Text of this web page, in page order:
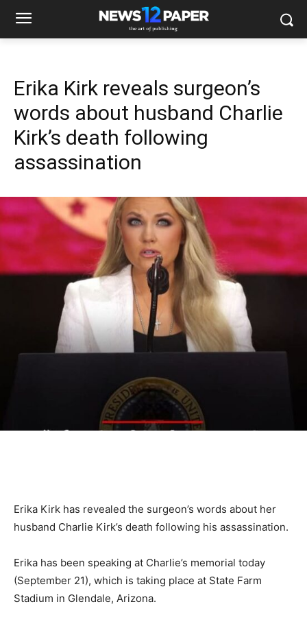
Erika Kirk reveals surgeon’s
words about husband Charlie
Kirk’s death following
assassination
Erika Kirk has revealed the surgeon’s words about her
husband Charlie Kirk’s death following his assassination.
Erika has been speaking at Charlie’s memorial today
(September 21), which is taking place at State Farm
Stadium in Glendale, Arizona.